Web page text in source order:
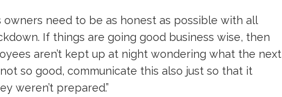
owners need to be as honest as possible with all
If things are going good business wise, then
aren’t kept up at night wondering what the next
so good, communicate this also just so that it
weren’t prepared.”